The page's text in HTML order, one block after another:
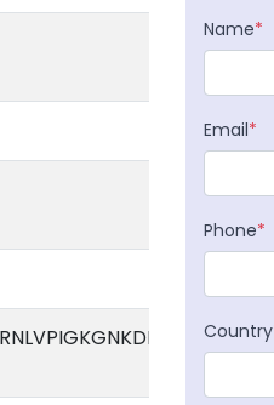
Name*
Email*
Phone*
Country